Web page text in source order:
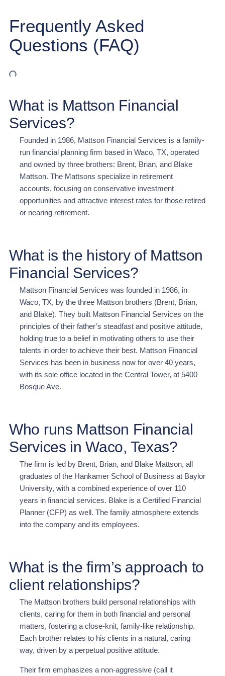
Frequently Asked
Questions (FAQ)
What is Mattson Financial
Services?
Founded in 1986, Mattson Financial Services is a family-
run financial planning firm based in Waco, TX, operated
and owned by three brothers: Brent, Brian, and Blake
Mattson. The Mattsons specialize in retirement
accounts, focusing on conservative investment
opportunities and attractive interest rates for those retired
or nearing retirement.
What is the history of Mattson
Financial Services?
Mattson Financial Services was founded in 1986, in
Waco, TX, by the three Mattson brothers (Brent, Brian,
and Blake). They built Mattson Financial Services on the
principles of their father’s steadfast and positive attitude,
holding true to a belief in motivating others to use their
talents in order to achieve their best. Mattson Financial
Services has been in business now for over 40 years,
with its sole office located in the Central Tower, at 5400
Bosque Ave.
Who runs Mattson Financial
Services in Waco, Texas?
The firm is led by Brent, Brian, and Blake Mattson, all
graduates of the Hankamer School of Business at Baylor
University, with a combined experience of over 110
years in financial services. Blake is a Certified Financial
Planner (CFP) as well. The family atmosphere extends
into the company and its employees.
What is the firm’s approach to
client relationships?
The Mattson brothers build personal relationships with
clients, caring for them in both financial and personal
matters, fostering a close-knit, family-like relationship.
Each brother relates to his clients in a natural, caring
way, driven by a perpetual positive attitude.
Their firm emphasizes a non-aggressive (call it